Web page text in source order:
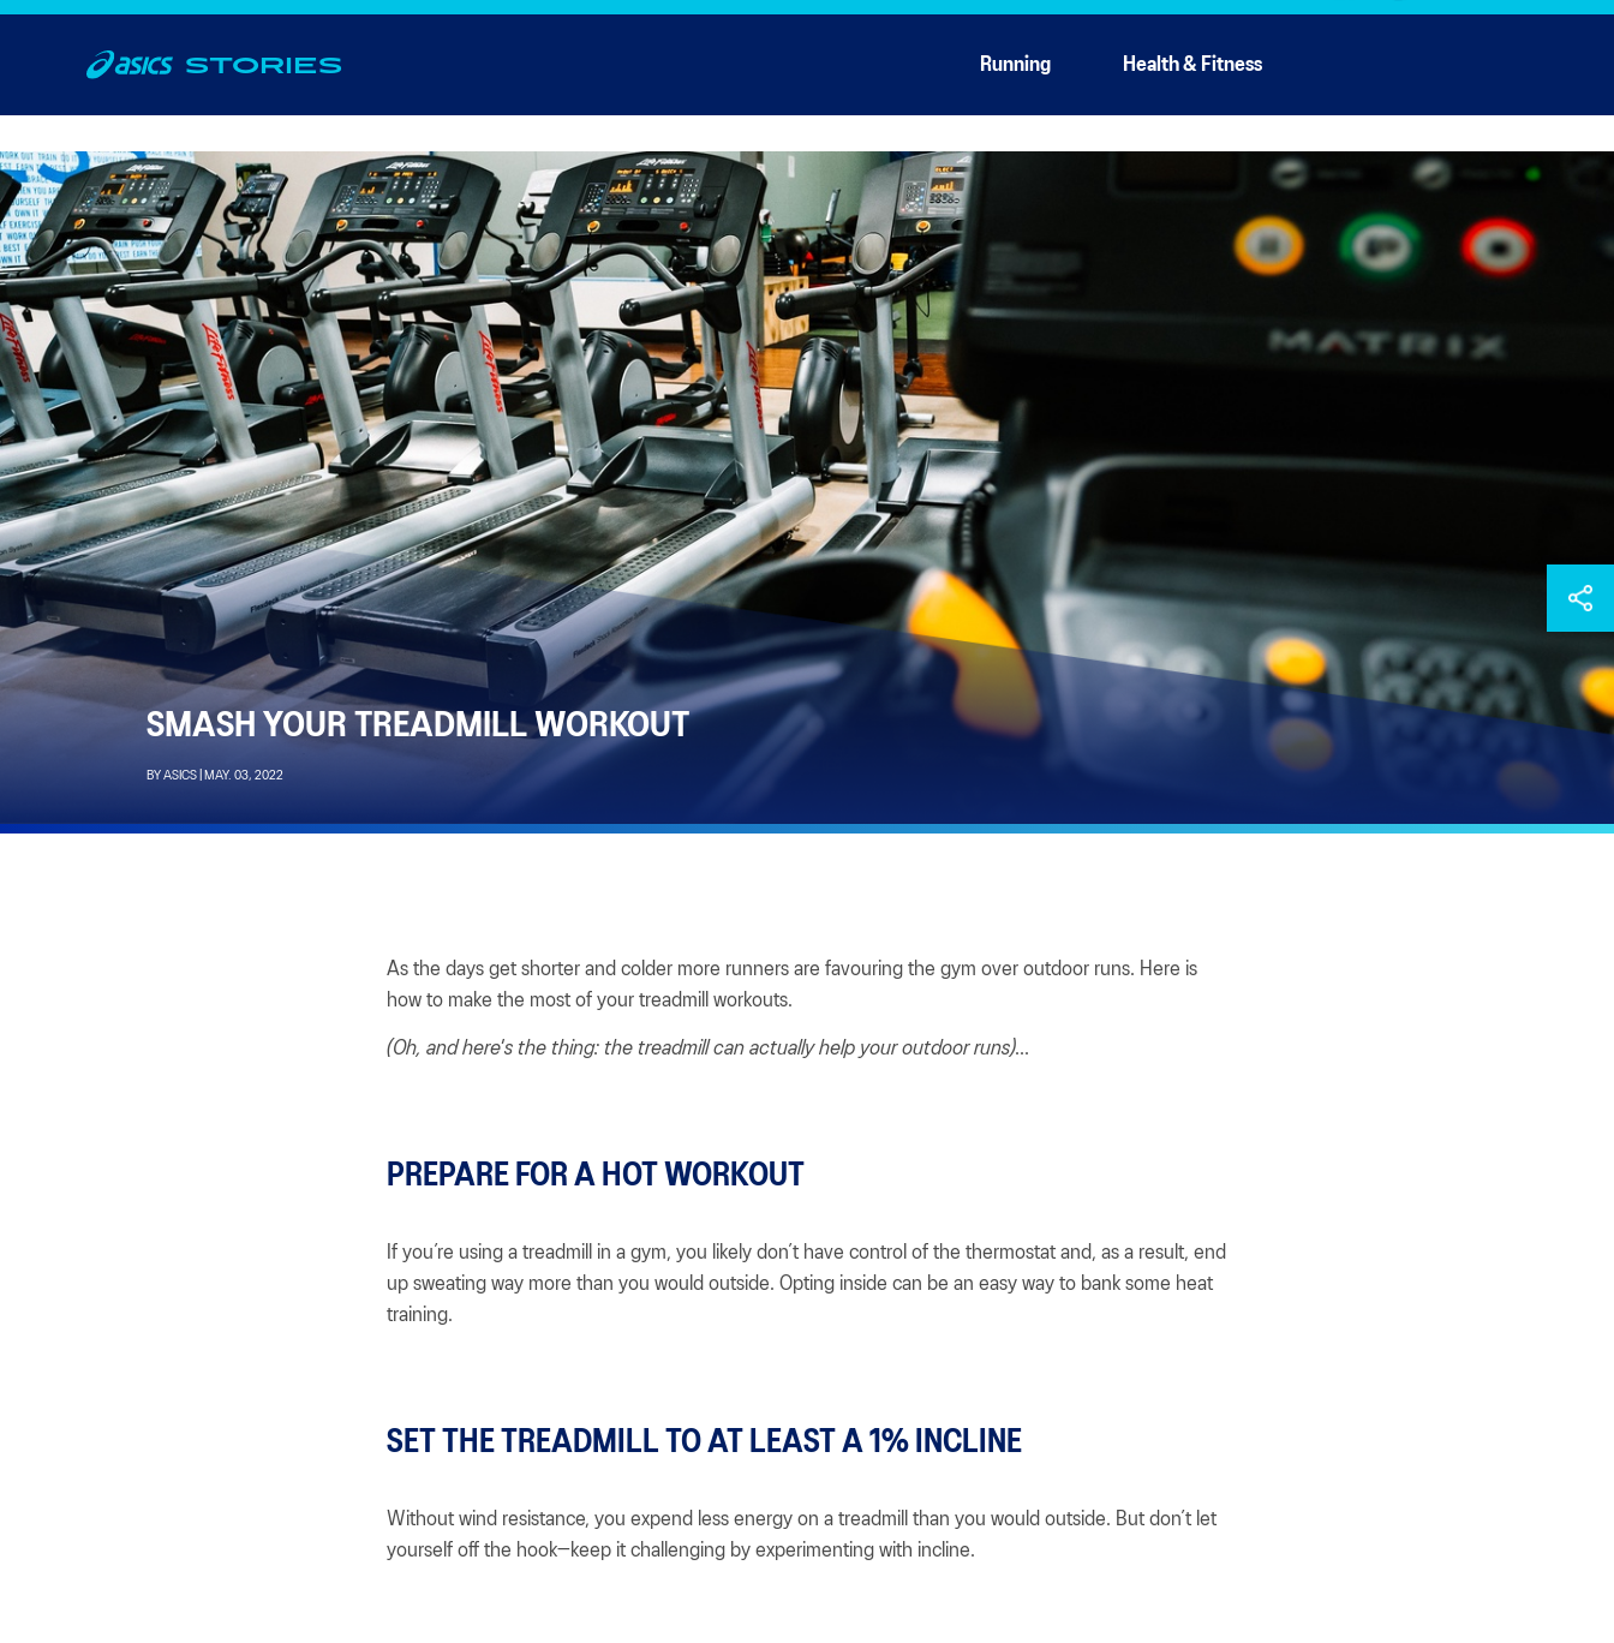
STORIES Running Health & Fitness
SMASH YOUR TREADMILL WORKOUT
BY ASICS | MAY. 03, 2022
As the days get shorter and colder more runners are favouring the gym over outdoor runs. Here is
how to make the most of your treadmill workouts.
(Oh, and here's the thing: the treadmill can actually help your outdoor runs)...
PREPARE FOR A HOT WORKOUT
If you’re using a treadmill in a gym, you likely don’t have control of the thermostat and, as a result, end
up sweating way more than you would outside. Opting inside can be an easy way to bank some heat
training.
SET THE TREADMILL TO AT LEAST A 1% INCLINE
Without wind resistance, you expend less energy on a treadmill than you would outside. But don’t let
yourself off the hook—keep it challenging by experimenting with incline.